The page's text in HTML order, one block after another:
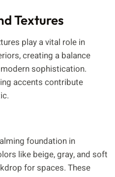
Textures
play a vital role in
creating a balance
sophistication.
accents contribute
foundation in
like beige, gray, and soft
for spaces. These